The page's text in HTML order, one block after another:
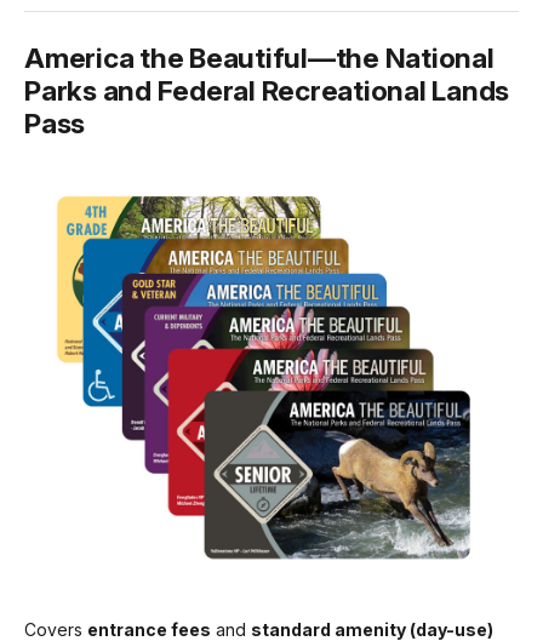
US citizens and residents
In-person Purchase Locations
Paul S. Sarbanes Visitor and Education Center
America the Beautiful—the National
Parks and Federal Recreational Lands
Pass
Covers entrance fees and standard amenity (day-use)